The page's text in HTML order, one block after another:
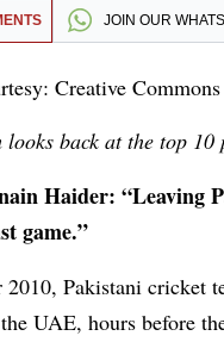
JOIN OUR
Creative Commons
looks back at the top
Haider: “Leaving
game.”
Pakistani cricket
UAE, hours before